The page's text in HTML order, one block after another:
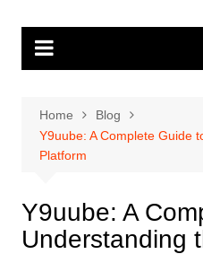
content
Home
Blog
Y9uube: A Complete Guide
Platform
Y9uube: A
Understanding